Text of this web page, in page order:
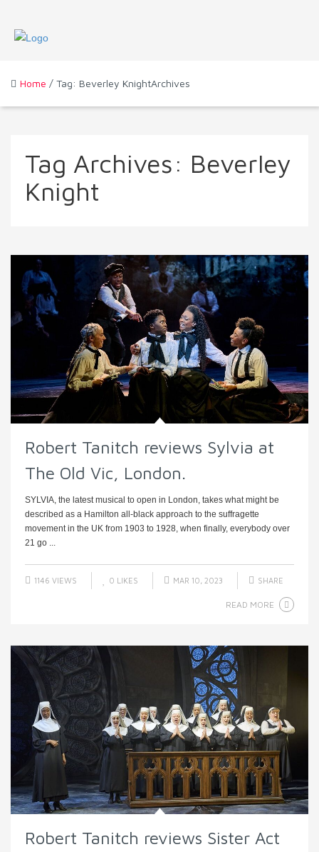
Home / Tag: Beverley KnightArchives
Tag Archives: Beverley
Knight
Robert Tanitch reviews Sylvia at
The Old Vic, London.
SYLVIA, the latest musical to open in London, takes what might be
described as a Hamilton all-black approach to the suffragette
movement in the UK from 1903 to 1928, when finally, everybody over
21 go ...
1146 VIEWS 0 LIKES MAR 10, 2023 SHARE
READ MORE
Robert Tanitch reviews Sister Act